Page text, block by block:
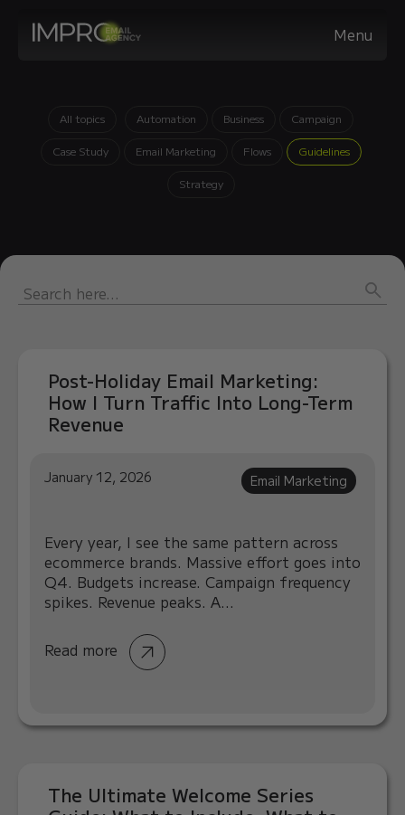
Menu
All topics Automation Business Campaign
Case Study Email Marketing Flows Guidelines
Strategy
Post-Holiday Email Marketing:
How I Turn Traffic Into Long-Term
Revenue
January 12, 2026 Email Marketing
Every year, I see the same pattern across
ecommerce brands. Massive effort goes into
Q4. Budgets increase. Campaign frequency
spikes. Revenue peaks. A...
Read more
The Ultimate Welcome Series